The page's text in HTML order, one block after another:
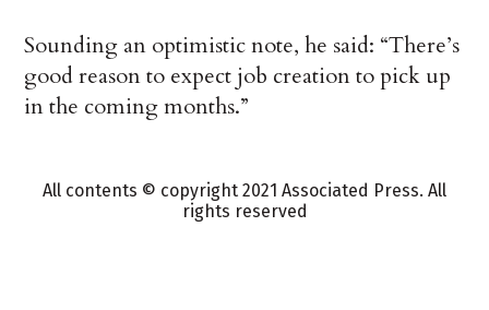
Sounding an optimistic note, he said: “There’s
good reason to expect job creation to pick up
in the coming months.”
All contents © copyright 2021 Associated Press. All
rights reserved